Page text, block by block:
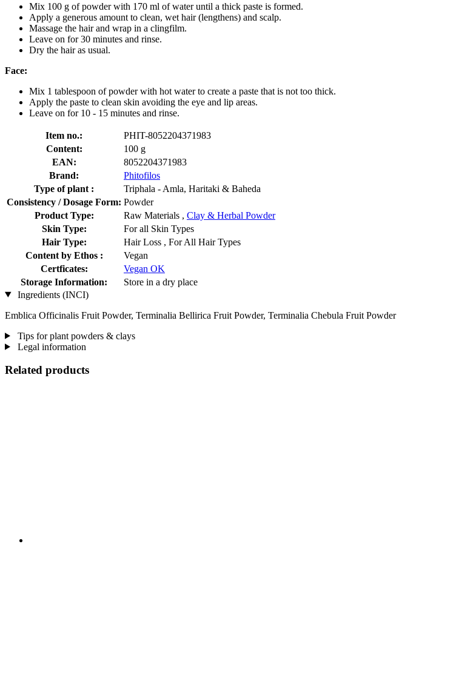
Mix 100 g of powder with 170 ml of water until a thick paste is formed.
Apply a generous amount to clean, wet hair (lengthens) and scalp.
Massage the hair and wrap in a clingfilm.
Leave on for 30 minutes and rinse.
Dry the hair as usual.
Face:
Mix 1 tablespoon of powder with hot water to create a paste that is not too thick.
Apply the paste to clean skin avoiding the eye and lip areas.
Leave on for 10 - 15 minutes and rinse.
Item no.:
PHIT-8052204371983
Content:
100 g
EAN:
8052204371983
Brand:
Phitofilos
Type of plant :
Triphala - Amla, Haritaki & Baheda
Consistency / Dosage Form: Powder
Product Type:
Raw Materials , Clay & Herbal Powder
Skin Type:
For all Skin Types
Hair Type:
Hair Loss , For All Hair Types
Content by Ethos :
Vegan
Certficates:
Vegan OK
Storage Information:
Store in a dry place
Ingredients (INCI)
Emblica Officinalis Fruit Powder, Terminalia Bellirica Fruit Powder, Terminalia Chebula Fruit Powder
Tips for plant powders & clays
Legal information
Related products